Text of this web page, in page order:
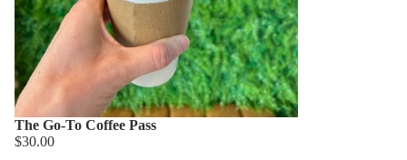
The Go-To Coffee Pass
$30.00